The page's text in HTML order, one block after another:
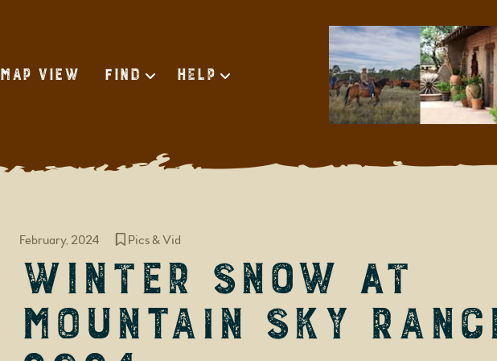
Map View Find Help
February, 2024 Pics & Vid
Winter Snow at
Mountain Sky